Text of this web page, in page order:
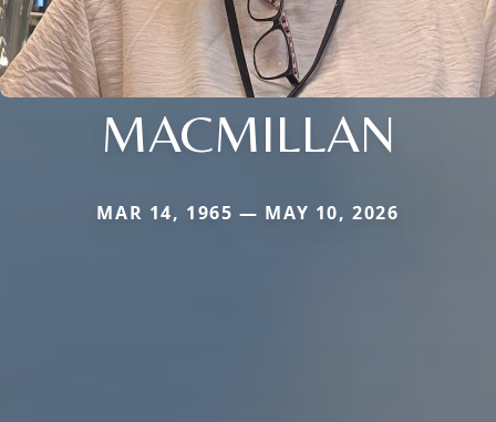
MACMILLAN
MAR 14, 1965 — MAY 10, 2026